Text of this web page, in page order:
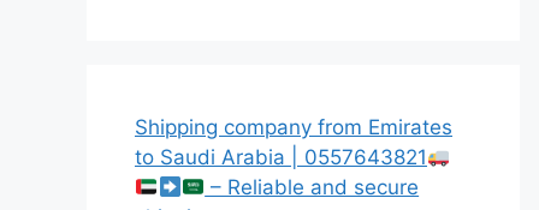
Shipping company from Emirates
to Saudi Arabia | 0557643821
– Reliable and secure